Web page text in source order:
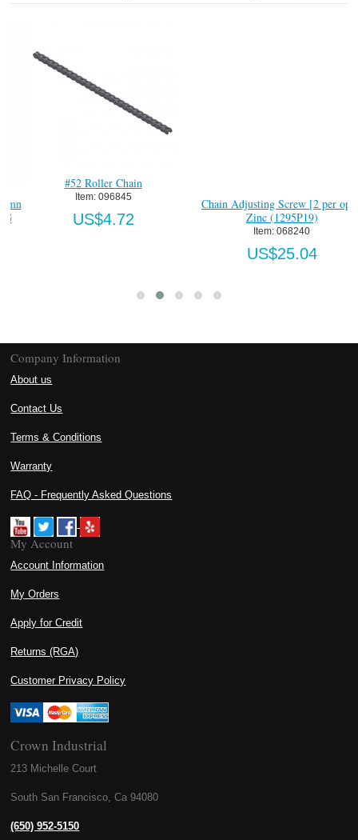
Chain Adjusting Screw [2 per opr]-
Zinc (1295P19)
Momentary Press Start Push
Station, S.S. Nema 4
Item: 1500-800-1HB4
US$783.80
Company Information
About us
Contact Us
Terms & Conditions
Warranty
FAQ - Frequently Asked Questions
My Account
Account Information
My Orders
Apply for Credit
Returns (RGA)
Customer Privacy Policy
Crown Industrial
213 Michelle Court
South San Francisco, Ca 94080
(650) 952-5150